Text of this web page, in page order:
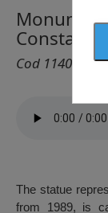
Constanța
Cod 1140
The statue
from 1989, is